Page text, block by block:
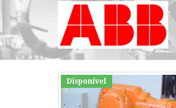
Disponível